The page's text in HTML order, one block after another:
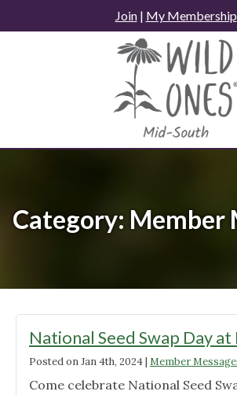
to
Join| My Membership
Category: Member
National Seed Swap Day
Posted onJan 4th, 2024| Member
Come celebrate National Seed